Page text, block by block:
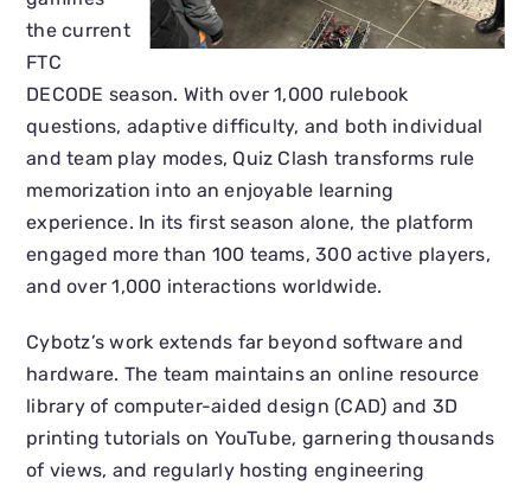
the current
FTC
DECODE season. With over 1,000 rulebook
questions, adaptive difficulty, and both individual
and team play modes, Quiz Clash transforms rule
memorization into an enjoyable learning
experience. In its first season alone, the platform
engaged more than 100 teams, 300 active players,
and over 1,000 interactions worldwide.
Cybotz’s work extends far beyond software and
hardware. The team maintains an online resource
library of computer-aided design (CAD) and 3D
printing tutorials on YouTube, garnering thousands
of views, and regularly hosting engineering